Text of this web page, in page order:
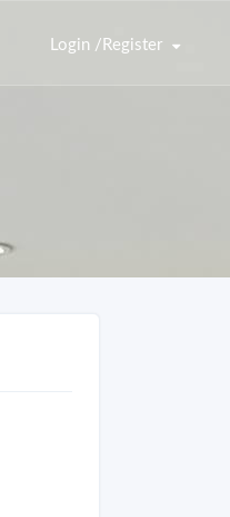
Login /Register